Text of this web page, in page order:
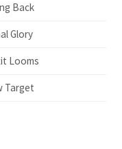
Back
Glory
Looms
Target